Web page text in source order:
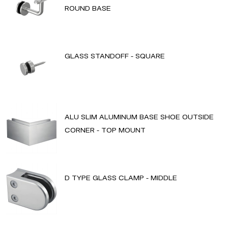
ROUND BASE
GLASS STANDOFF - SQUARE
ALU SLIM ALUMINUM BASE SHOE OUTSIDE
CORNER - TOP MOUNT
D TYPE GLASS CLAMP - MIDDLE